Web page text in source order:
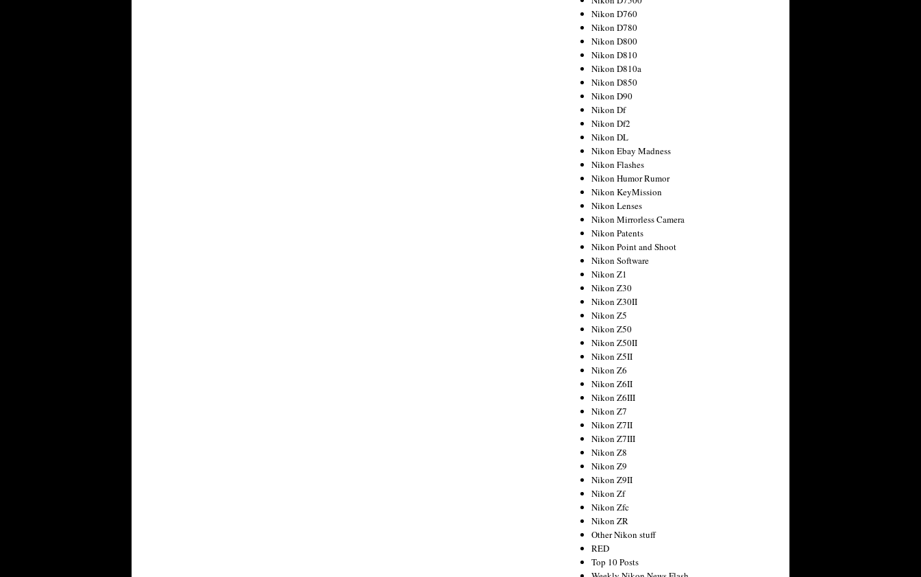
Nikon D760
Nikon D780
Nikon D800
Nikon D810
Nikon D810a
Nikon D850
Nikon D90
Nikon Df
Nikon Df2
Nikon DL
Nikon Ebay Madness
Nikon Flashes
Nikon Humor Rumor
Nikon KeyMission
Nikon Lenses
Nikon Mirrorless Camera
Nikon Patents
Nikon Point and Shoot
Nikon Software
Nikon Z1
Nikon Z30
Nikon Z30II
Nikon Z5
Nikon Z50
Nikon Z50II
Nikon Z5II
Nikon Z6
Nikon Z6II
Nikon Z6III
Nikon Z7
Nikon Z7II
Nikon Z7III
Nikon Z8
Nikon Z9
Nikon Z9II
Nikon Zf
Nikon Zfc
Nikon ZR
Other Nikon stuff
RED
Top 10 Posts